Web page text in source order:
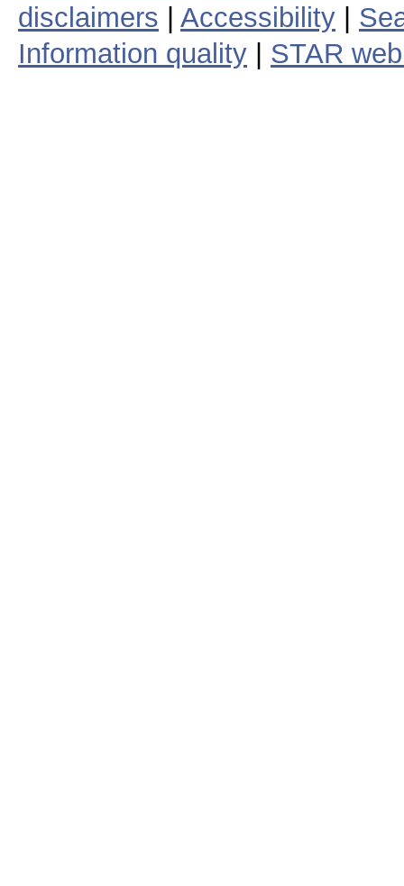
disclaimers
Accessibility
Information quality
STAR